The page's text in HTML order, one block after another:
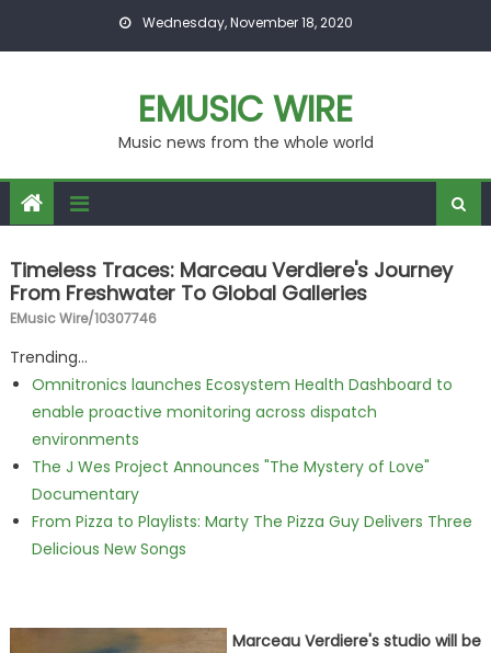
Wednesday, November 18, 2020
EMUSIC WIRE
Music news from the whole world
Timeless Traces: Marceau Verdiere's Journey
From Freshwater To Global Galleries
EMusic Wire/10307746
Trending...
Omnitronics launches Ecosystem Health Dashboard to
enable proactive monitoring across dispatch
environments
The J Wes Project Announces "The Mystery of Love"
Documentary
From Pizza to Playlists: Marty The Pizza Guy Delivers Three
Delicious New Songs
Marceau Verdiere's studio will be